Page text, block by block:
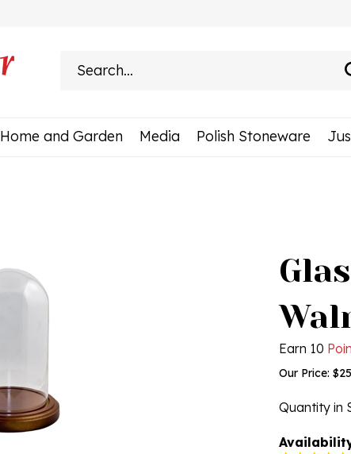
Home and Garden Media Polish Stoneware
Earn 10
Our Price: $
Quantity in